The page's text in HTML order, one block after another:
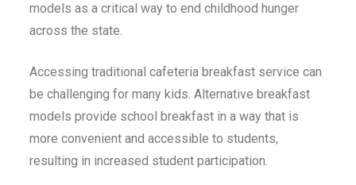
models as a critical way to end childhood hunger
across the state.
Accessing traditional cafeteria breakfast service can
be challenging for many kids. Alternative breakfast
models provide school breakfast in a way that is
more convenient and accessible to students,
resulting in increased student participation.